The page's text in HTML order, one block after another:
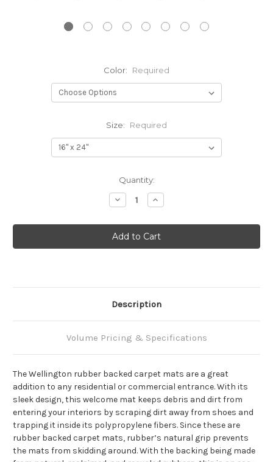
Color: Required
Size: Required
Quantity:
Decrease
Quantity:
Increase
Quantity:
Description
Volume Pricing & Specifications
The Wellington rubber backed carpet mats are a great
addition to any residential or commercial entrance. With its
sleek design, this welcome mat keeps debris and dirt from
entering your interiors by scraping dirt away from shoes and
trapping it inside its polypropylene fibers. Since these are
rubber backed carpet mats, rubber’s natural grip prevents
the mats from skidding around. With the backing being made